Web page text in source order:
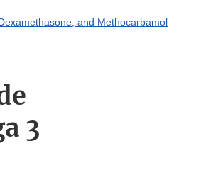
and Methocarbamol
3